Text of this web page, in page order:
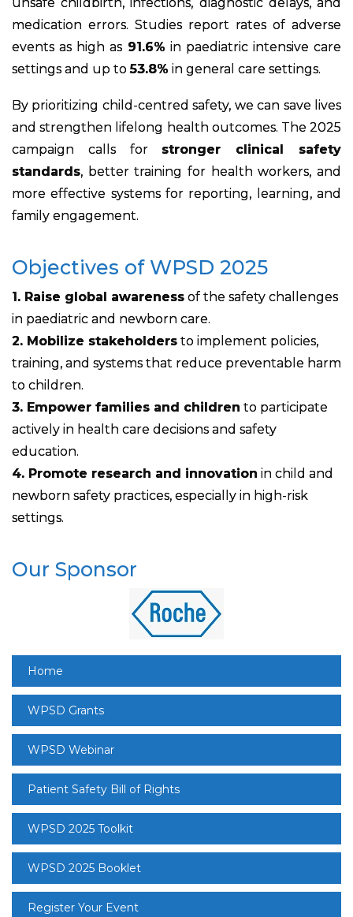
medication errors. Studies report rates of adverse
events as high as 91.6% in paediatric intensive care
settings and up to53.8% in general care settings.
By prioritizing child-centred safety, we can save lives
and strengthen lifelong health outcomes. The 2025
campaign calls forstronger clinical safety
standards, better training for health workers, and
more effective systems for reporting, learning, and
family engagement.
Objectives of WPSD 2025
1. Raise global awareness of the safety challenges
in paediatric and newborn care.
2. Mobilize stakeholders to implement policies,
training, and systems that reduce preventable harm
to children.
3. Empower families and children to participate
actively in health care decisions and safety
education.
4. Promote research and innovation in child and
newborn safety practices, especially in high-risk
settings.
Our Sponsor
Home
WPSD Grants
WPSD Webinar
Patient Safety Bill of Rights
WPSD 2025 Toolkit
WPSD 2025 Booklet
Register Your Event